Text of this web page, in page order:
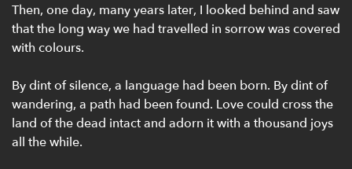
Then, one day, many years later, I looked behind and saw
that the long way we had travelled in sorrow was covered
with colours.
By dint of silence, a language had been born. By dint of
wandering, a path had been found. Love could cross the
land of the dead intact and adorn it with a thousand joys
all the while.